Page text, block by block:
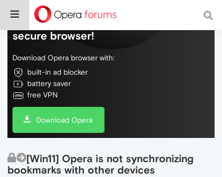
Do more on the web, with a fast and
secure browser!
Download Opera browser with:
built-in ad blocker
battery saver
free VPN
Download Opera
[Win11] Opera is not synchronizing
bookmarks with other devices